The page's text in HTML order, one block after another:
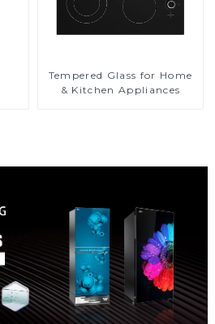
Tempered Glass for Home
& Kitchen Appliances